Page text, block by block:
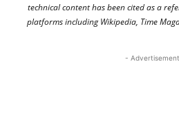
technical content has been cited as a
platforms including Wikipedia, Time
-